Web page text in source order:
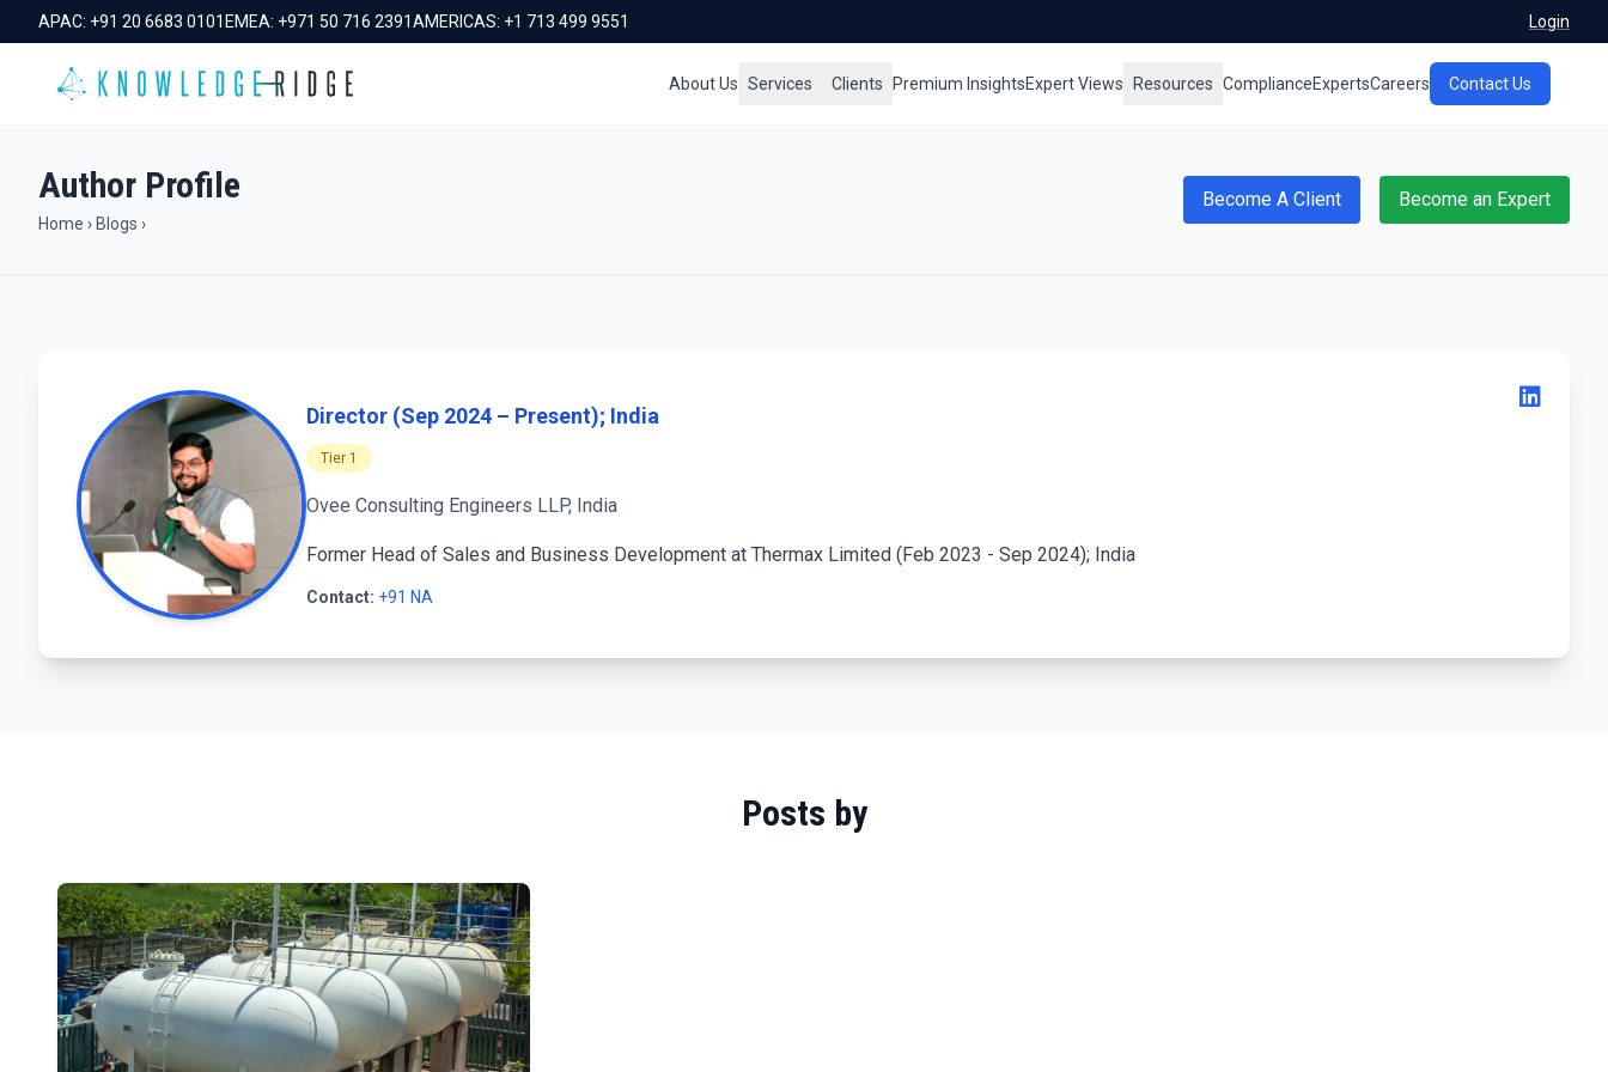
APAC: +91 20 6683 0101 EMEA: +971 50 716 2391AMERICAS: +1 713 499 9551 Login
About Us Services Clients Premium InsightsExpert Views Resources ComplianceExpertsCareers Contact Us
Author Profile
Home › Blogs ›
Become A Client Become an Expert
Director (Sep 2024 – Present); India
Tier 1
Ovee Consulting Engineers LLP, India
Former Head of Sales and Business Development at Thermax Limited (Feb 2023 - Sep 2024); India
Contact: +91 NA
Posts by